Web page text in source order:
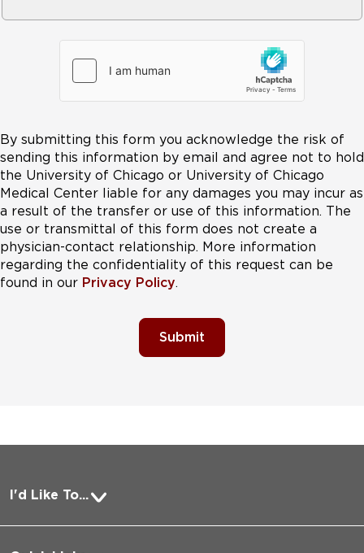
By submitting this form you acknowledge the risk of
sending this information by email and agree not to hold
the University of Chicago or University of Chicago
Medical Center liable for any damages you may incur as
a result of the transfer or use of this information. The
use or transmittal of this form does not create a
physician-contact relationship. More information
regarding the confidentiality of this request can be
found in our Privacy Policy.
Submit
I'd Like To...
Pay a Bill